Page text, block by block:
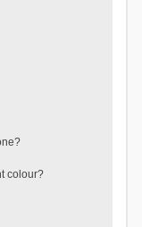
colour?